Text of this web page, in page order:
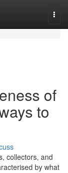
of
to
collectors, and
by what